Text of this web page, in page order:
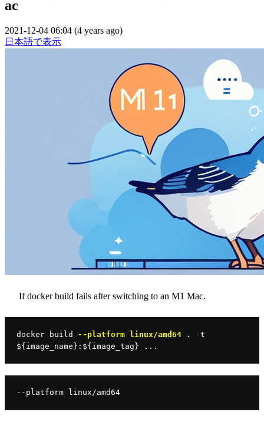
ac
2021-12-04 06:04 (4 years ago)
日本語で表示
If docker build fails after switching to an M1 Mac.
docker build --platform linux/amd64
${image_name}: ${image_tag} ...
--platform linux/amd64